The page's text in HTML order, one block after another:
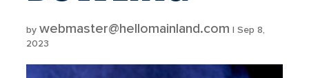
bywebmaster@hellomainland.com |Sep 8,
2023